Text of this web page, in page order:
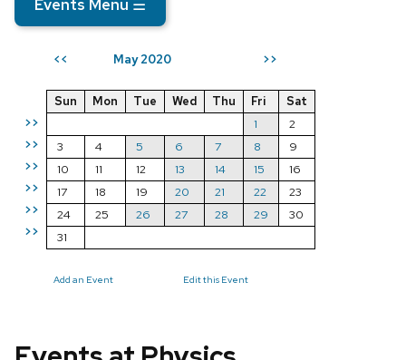
Events Menu ☰
<< May 2020 >>
>>
>>
>>
>>
>>
>>
Sun Mon Tue Wed Thu Fri
Sat
1
2
3
4 5 6 7 8
9
10
11 12 13 14 15
16
17
18 19 20 21 22
23
24
25 26 27 28 29
30
31
Add an Event Edit this Event